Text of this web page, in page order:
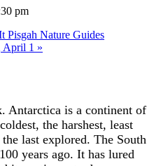
pm
Pisgah Nature Guides
April 1 »
Antarctica is a continent of
the harshest, least
last explored. The South
years ago. It has lured